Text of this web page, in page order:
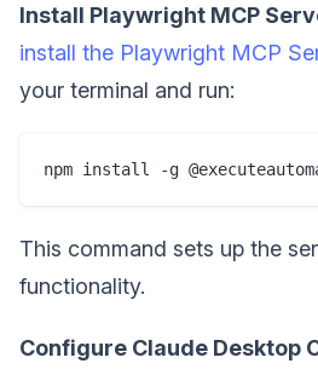
Install Playwright MCP
install the Playwright MCP
your terminal and run:
This command sets up the
functionality.
Configure Claude Desktop